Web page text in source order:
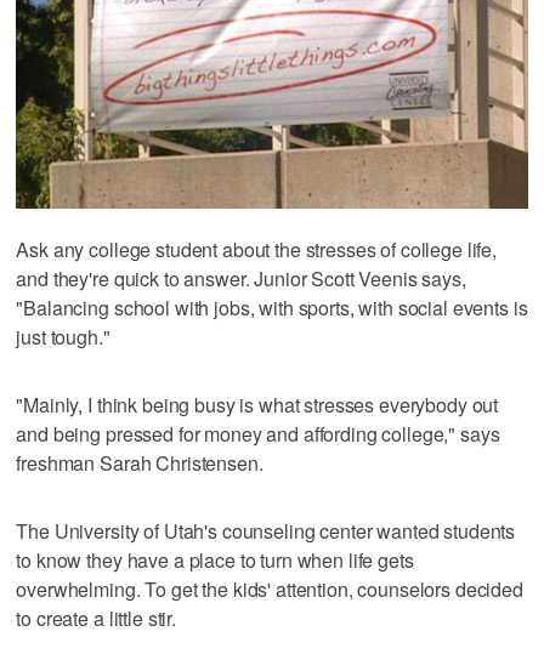
Ask any college student about the stresses of college life,
and they're quick to answer. Junior Scott Veenis says,
"Balancing school with jobs, with sports, with social events is
just tough."
"Mainly, I think being busy is what stresses everybody out
and being pressed for money and affording college," says
freshman Sarah Christensen.
The University of Utah's counseling center wanted students
to know they have a place to turn when life gets
overwhelming. To get the kids' attention, counselors decided
to create a little stir.